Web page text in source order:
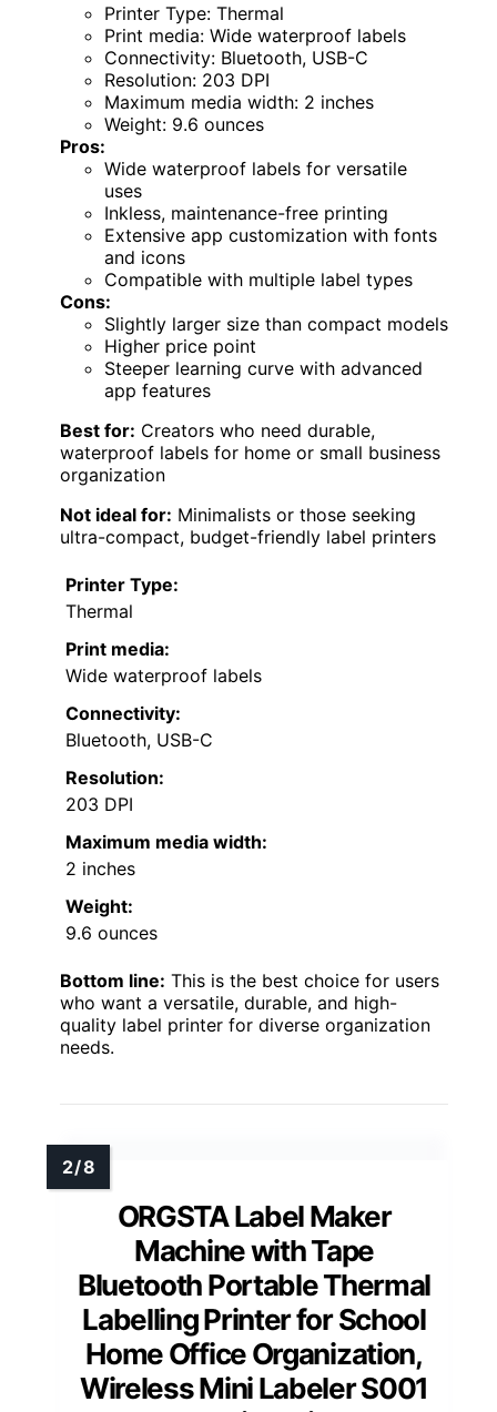
Printer Type: Thermal
Print media: Wide waterproof labels
Connectivity: Bluetooth, USB-C
Resolution: 203 DPI
Maximum media width: 2 inches
Weight: 9.6 ounces
Pros:
Wide waterproof labels for versatile
uses
Inkless, maintenance-free printing
Extensive app customization with fonts
and icons
Compatible with multiple label types
Cons:
Slightly larger size than compact models
Higher price point
Steeper learning curve with advanced
app features
Best for: Creators who need durable,
waterproof labels for home or small business
organization
Not ideal for: Minimalists or those seeking
ultra-compact, budget-friendly label printers
Printer Type:
Thermal
Print media:
Wide waterproof labels
Connectivity:
Bluetooth, USB-C
Resolution:
203 DPI
Maximum media width:
2 inches
Weight:
9.6 ounces
Bottom line: This is the best choice for users
who want a versatile, durable, and high-
quality label printer for diverse organization
needs.
ORGSTA Label Maker
Machine with Tape
Bluetooth Portable Thermal
Labelling Printer for School
Home Office Organization,
Wireless Mini Labeler S001